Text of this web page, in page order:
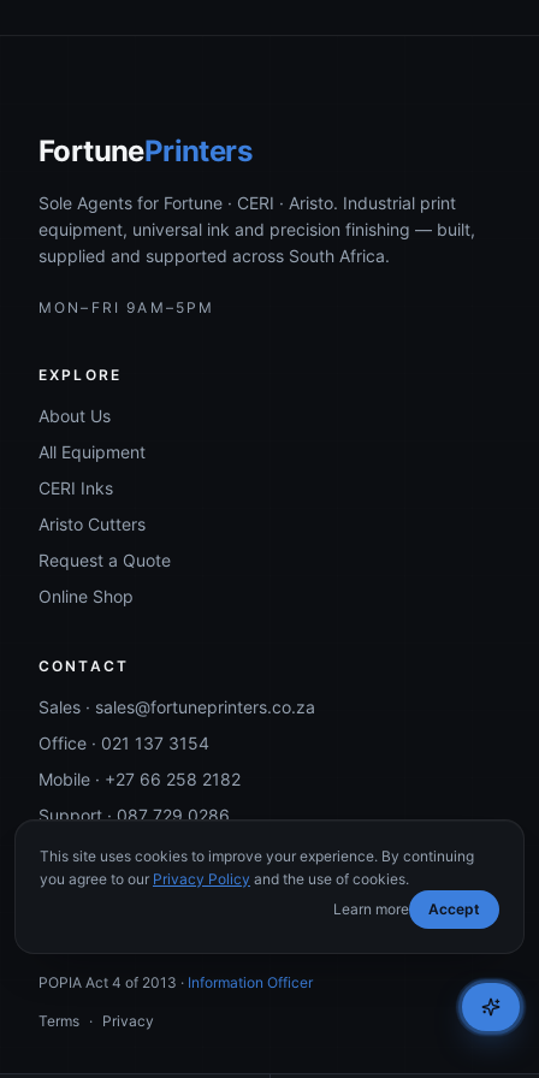
FortunePrinters
Sole Agents for Fortune · CERI · Aristo. Industrial print
equipment, universal ink and precision finishing — built,
supplied and supported across South Africa.
MON–FRI 9AM–5PM
EXPLORE
About Us
All Equipment
CERI Inks
Aristo Cutters
Request a Quote
Online Shop
CONTACT
Sales · sales@fortuneprinters.co.za
Office · 021 137 3154
Mobile · +27 66 258 2182
Support ·087 729 0286
POPIA Act 4 of 2013 · Information Officer
Terms · Privacy
This site uses cookies to improve your experience. By continuing
you agree to our Privacy Policy and the use of cookies.
Learn more
Accept